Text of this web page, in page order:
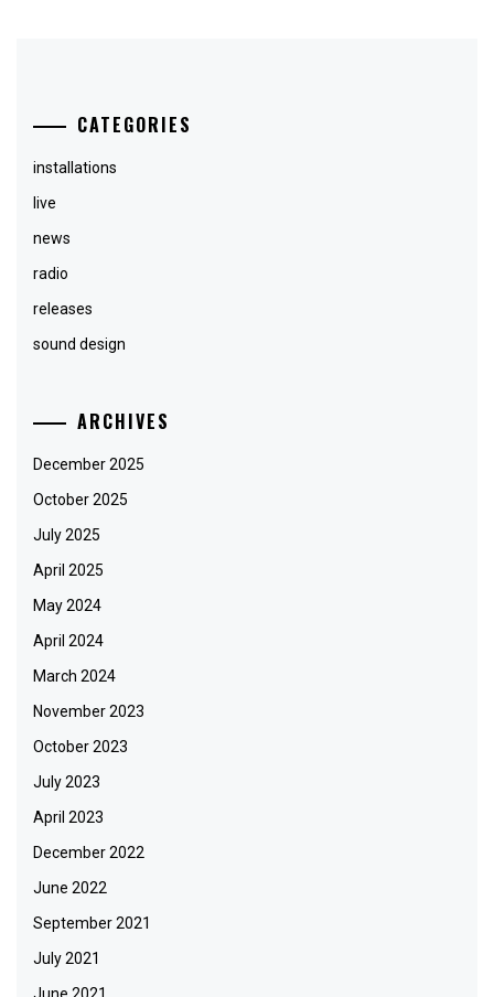
CATEGORIES
installations
live
news
radio
releases
sound design
ARCHIVES
December 2025
October 2025
July 2025
April 2025
May 2024
April 2024
March 2024
November 2023
October 2023
July 2023
April 2023
December 2022
June 2022
September 2021
July 2021
June 2021